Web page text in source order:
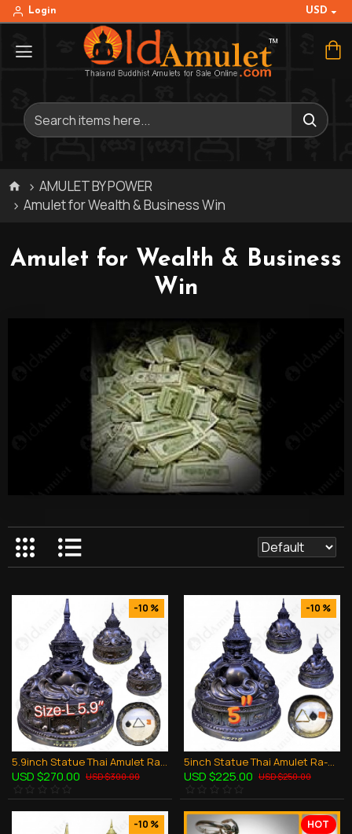
Login USD
AMULET BY POWER
Amulet for Wealth & Business Win
Amulet for Wealth & Business
Win
-10 %
5.9inch Statue Thai Amulet Ra-Hu Wealthy Lucky Bronze Black Lp Key BE.2548
USD $270.00 USD $300.00
-10 %
5inch Statue Thai Amulet Ra-Hu Wealthy Lucky Bronze Black Lp Key BE.2548
USD $225.00 USD $250.00
-10 % HOT